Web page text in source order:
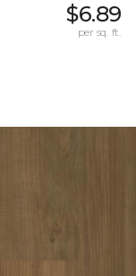
$6.89
per sq. ft.